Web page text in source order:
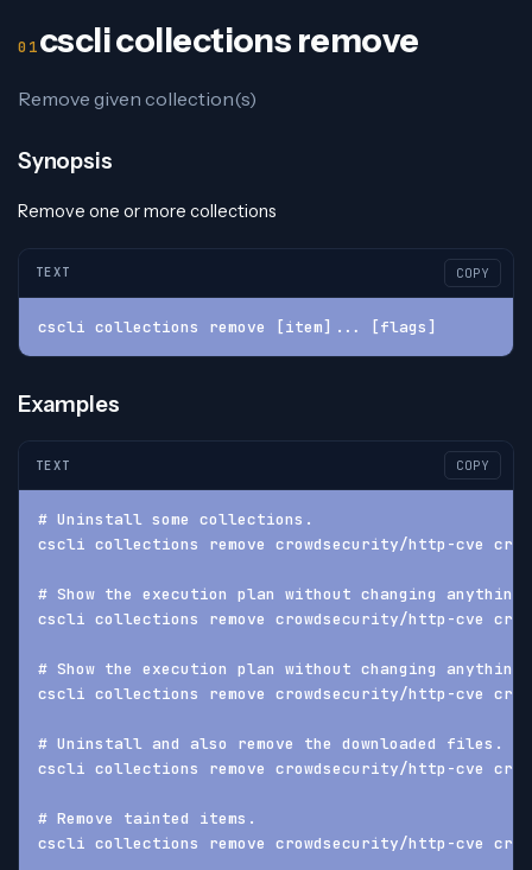
cscli collections remove
Remove given collection(s)
Synopsis
Remove one or more collections
TEXT COPY
cscli collections remove [item]... [flags]
Examples
TEXT COPY
# Uninstall some collections.
cscli collections remove crowdsecurity/http-cve
# Show the execution plan without changing
cscli collections remove crowdsecurity/http-cve
# Show the execution plan without changing
cscli collections remove crowdsecurity/http-cve
# Uninstall and also remove the downloaded files.
cscli collections remove crowdsecurity/http-cve
# Remove tainted items.
cscli collections remove crowdsecurity/http-cve